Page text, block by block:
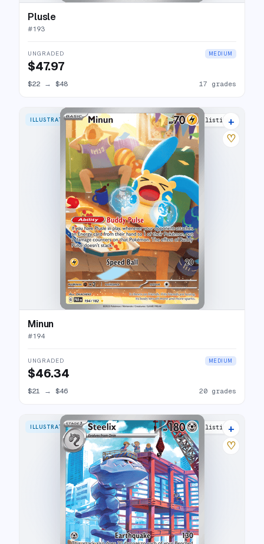
Plusle
#193
UNGRADED MEDIUM
$47.97
$22 → $48 17 grades
ILLUSTRATION RARE 24 listings
+
♡
Minun
#194
UNGRADED MEDIUM
$46.34
$21 → $46 20 grades
ILLUSTRATION RARE 26 listings
+
♡